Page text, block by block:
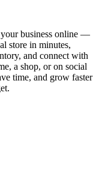
business online —
store in minutes,
and connect with
a shop, or on social
time, and grow faster